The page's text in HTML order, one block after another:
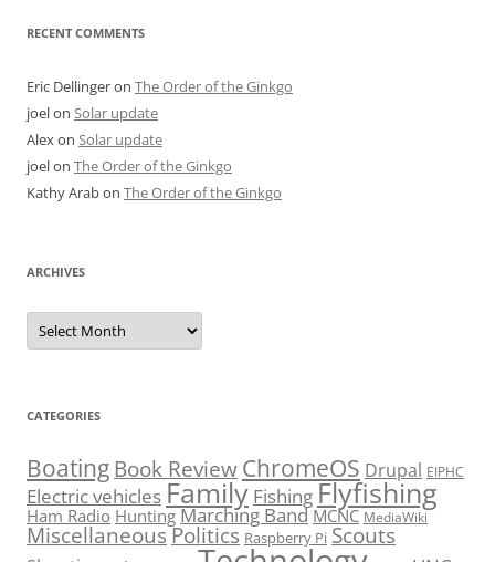
RECENT COMMENTS
Eric Dellingeron The Order of the Ginkgo
joelon Solar update
Alexon Solar update
joelon The Order of the Ginkgo
Kathy Arabon The Order of the Ginkgo
ARCHIVES
Archives
CATEGORIES
Boating Book ReviewChromeOS Drupal EIPHC
Electric vehiclesFamily FishingFlyfishing
Ham Radio Hunting Marching Band MCNC MediaWiki
MiscellaneousPolitics Raspberry Pi Scouts